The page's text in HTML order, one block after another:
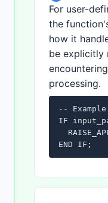
For user-
the
how it
be explicitly
processing.
--
IF
END IF;